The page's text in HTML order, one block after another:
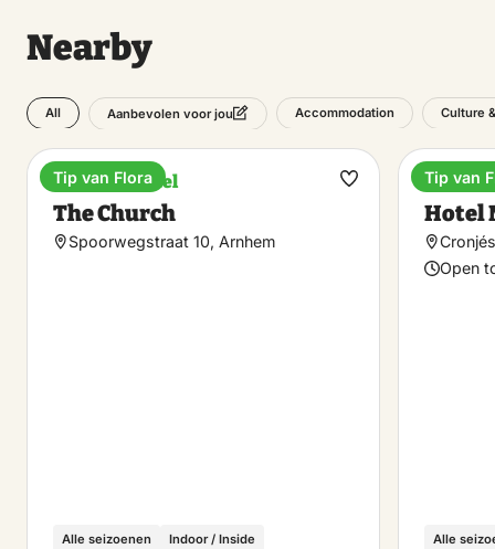
Nearby
All Aanbevolen voor jou Accommodation Culture
Boutique hotel
The Church
Spoorwegstraat 10, Arnhem
Alle seizoenen Indoor / Inside
Tip van Flora
Make
Hotel
Hotel
Open
Alle
Tip van